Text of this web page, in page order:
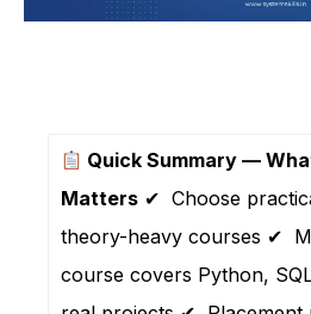
Quick Summary —
Matters ✔ Choose
theory-heavy courses ✔
course covers Python,